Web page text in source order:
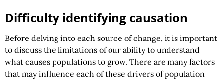
Difficulty identifying causation
Before delving into each source of change, it is important
to discuss the limitations of our ability to understand
what causes populations to grow. There are many factors
that may influence each of these drivers of population